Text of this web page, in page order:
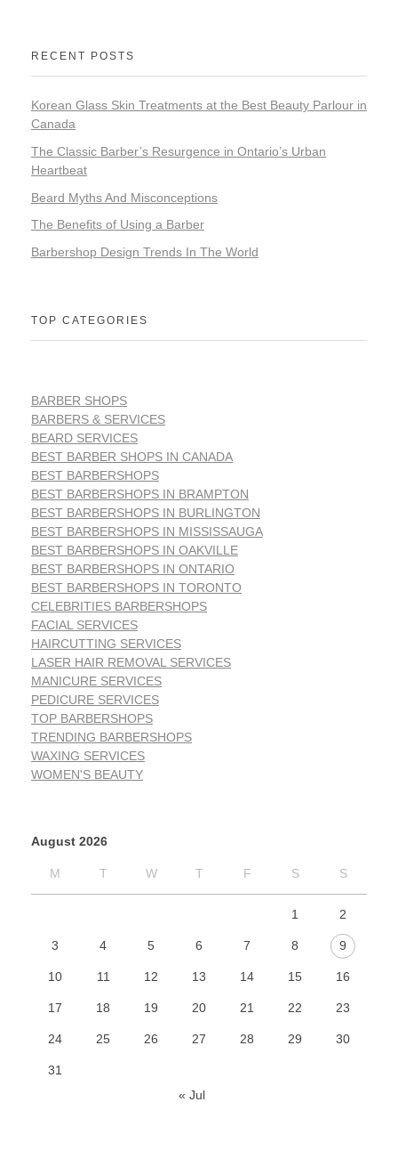
RECENT POSTS
Korean Glass Skin Treatments at the Best Beauty Parlour in
Canada
The Classic Barber’s Resurgence in Ontario’s Urban
Heartbeat
Beard Myths And Misconceptions
The Benefits of Using a Barber
Barbershop Design Trends In The World
TOP CATEGORIES
BARBER SHOPS
BARBERS & SERVICES
BEARD SERVICES
BEST BARBER SHOPS IN CANADA
BEST BARBERSHOPS
BEST BARBERSHOPS IN BRAMPTON
BEST BARBERSHOPS IN BURLINGTON
BEST BARBERSHOPS IN MISSISSAUGA
BEST BARBERSHOPS IN OAKVILLE
BEST BARBERSHOPS IN ONTARIO
BEST BARBERSHOPS IN TORONTO
CELEBRITIES BARBERSHOPS
FACIAL SERVICES
HAIRCUTTING SERVICES
LASER HAIR REMOVAL SERVICES
MANICURE SERVICES
PEDICURE SERVICES
TOP BARBERSHOPS
TRENDING BARBERSHOPS
WAXING SERVICES
WOMEN'S BEAUTY
August 2026
M T W T F S S
1 2
3 4 5 6 7 8 9
10 11 12 13 14 15 16
17 18 19 20 21 22 23
24 25 26 27 28 29 30
31
« Jul